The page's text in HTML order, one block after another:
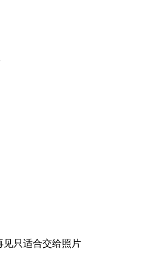
见只适合交给照片